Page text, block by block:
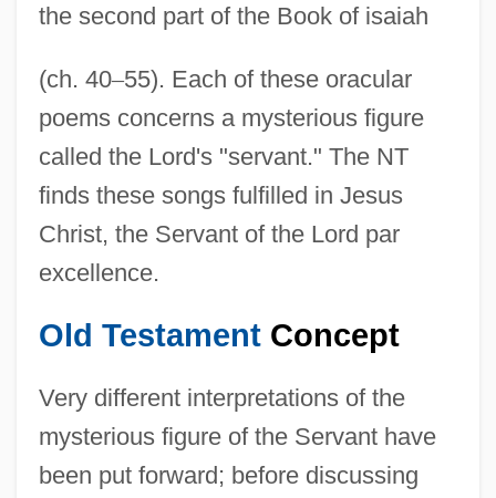
the second part of the Book of isaiah
(ch. 40–55). Each of these oracular
poems concerns a mysterious figure
called the Lord's "servant." The NT
finds these songs fulfilled in Jesus
Christ, the Servant of the Lord par
excellence.
Old TestamentConcept
Very different interpretations of the
mysterious figure of the Servant have
been put forward; before discussing